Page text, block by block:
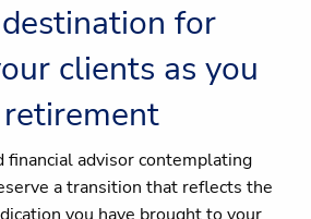
for
clients as you
financial advisor contemplating
a transition that reflects the